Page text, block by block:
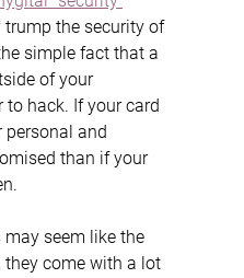
the security of
simple fact that a
of your
to hack. If your card
personal and
than if your
seem like the
they come with a lot